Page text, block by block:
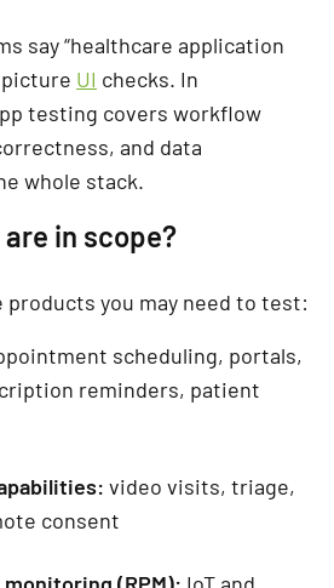
say “healthcare application
UI checks. In
testing covers workflow
and data
whole stack.
in scope?
products you may need to test:
scheduling, portals,
reminders, patient
video visits, triage,
consent